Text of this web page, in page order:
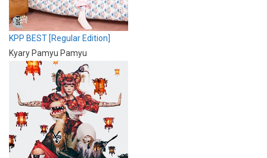
KPP BEST [Regular Edition]
Kyary Pamyu Pamyu